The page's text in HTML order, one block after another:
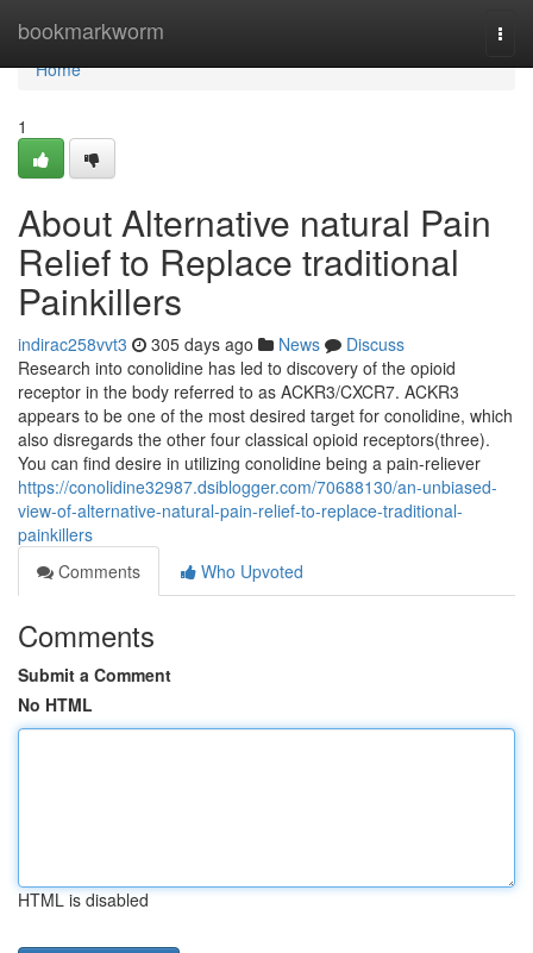
bookmarkworm
Home
Home
1
About Alternative natural Pain
Relief to Replace traditional
Painkillers
indirac258vvt3 305 days ago News
Discuss
Research into conolidine has led to discovery of the opioid
receptor in the body referred to as ACKR3/CXCR7. ACKR3
appears to be one of the most desired target for conolidine, which
also disregards the other four classical opioid receptors(three).
You can find desire in utilizing conolidine being a pain-reliever
https://conolidine32987.dsiblogger.com/70688130/an-unbiased-
view-of-alternative-natural-pain-relief-to-replace-traditional-
painkillers
Comments
Who Upvoted
Comments
Submit a Comment
No HTML
HTML is disabled